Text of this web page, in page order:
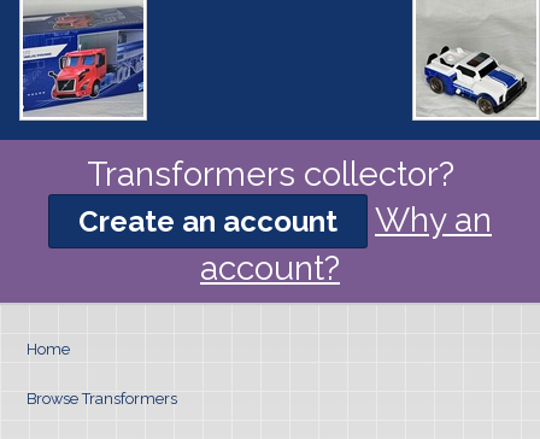
Transformers collector?
Create an account
Why an
account?
Home
Browse Transformers